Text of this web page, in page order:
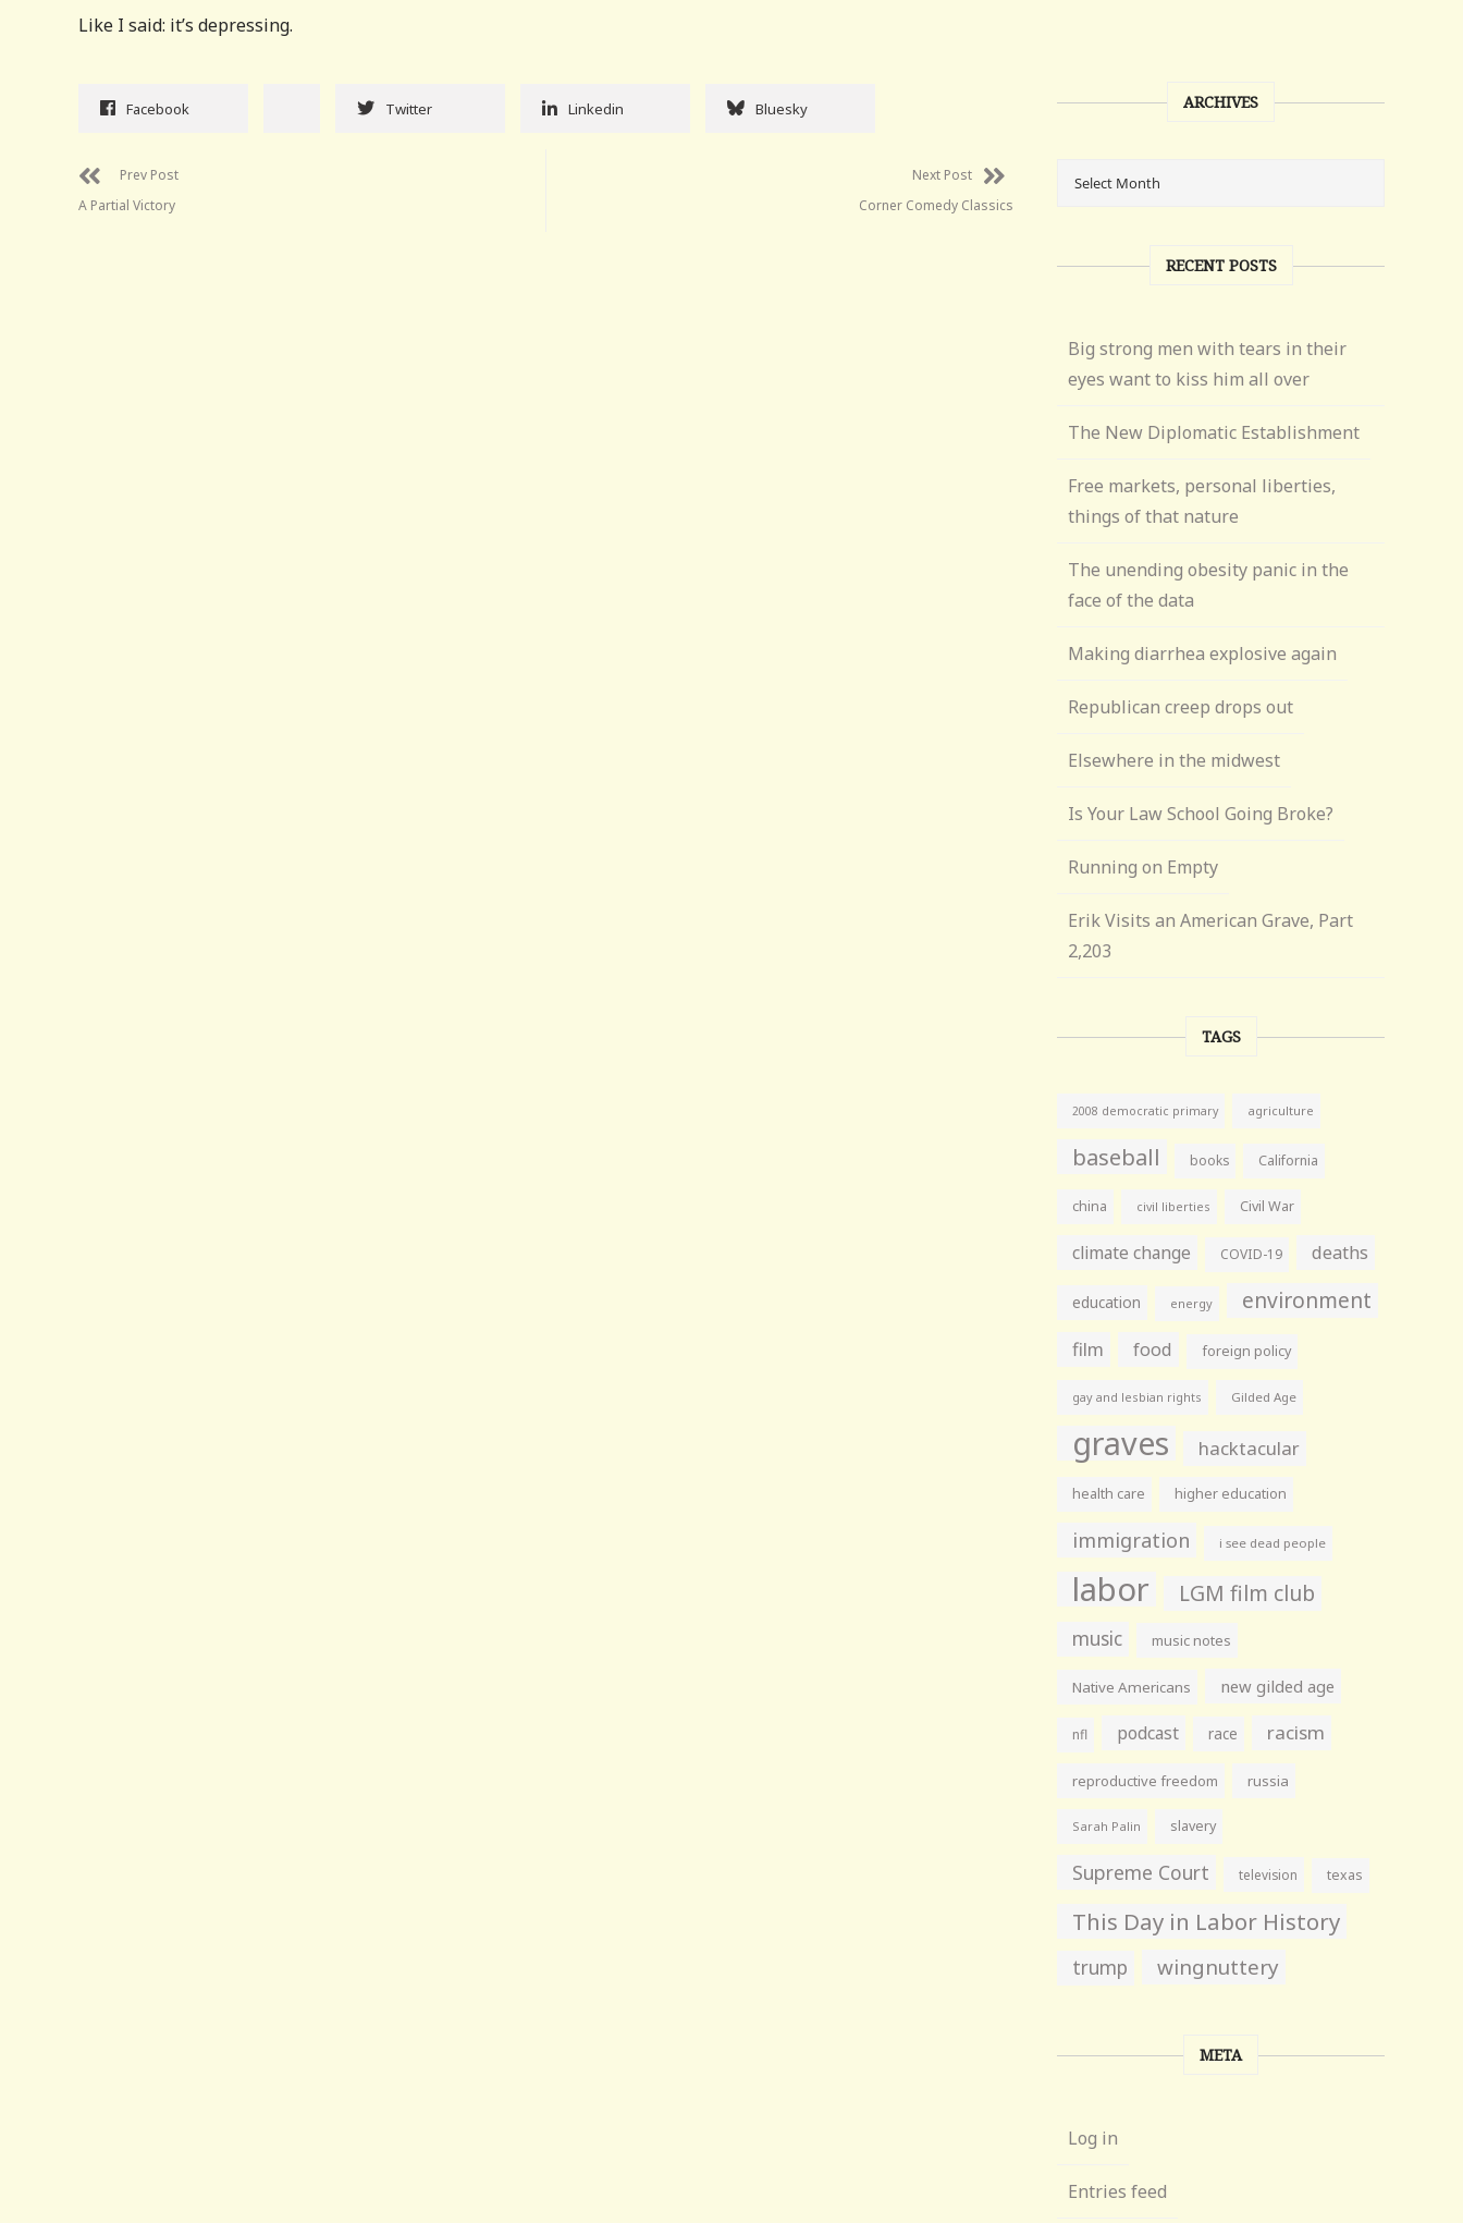
Like I said: it’s depressing.
Facebook Twitter Linkedin Bluesky
Prev Post
A Partial Victory
Next Post
Corner Comedy Classics
ARCHIVES
RECENT POSTS
Big strong men with tears in their
eyes want to kiss him all over
The New Diplomatic Establishment
Free markets, personal liberties,
things of that nature
The unending obesity panic in the
face of the data
Making diarrhea explosive again
Republican creep drops out
Elsewhere in the midwest
Is Your Law School Going Broke?
Running on Empty
Erik Visits an American Grave, Part
2,203
TAGS
2008 democratic primary agriculture
baseball books California
china civil liberties Civil War
climate change COVID-19 deaths
education energy environment
film food foreign policy
gay and lesbian rights Gilded Age
graves hacktacular
health care higher education
immigration i see dead people
labor LGM film club
music music notes
Native Americans new gilded age
nfl podcast race racism
reproductive freedom russia
Sarah Palin slavery
Supreme Court television texas
This Day in Labor History
trump wingnuttery
META
Log in
Entries feed